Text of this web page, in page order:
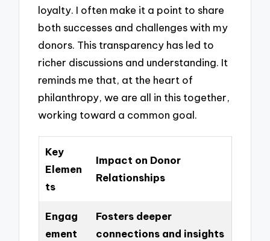
loyalty. I often make it a point to share
both successes and challenges with my
donors. This transparency has led to
richer discussions and understanding. It
reminds me that, at the heart of
philanthropy, we are all in this together,
working toward a common goal.
Key
Elemen
ts
Impact on Donor
Relationships
Engag
ement
Fosters deeper
connections and insights